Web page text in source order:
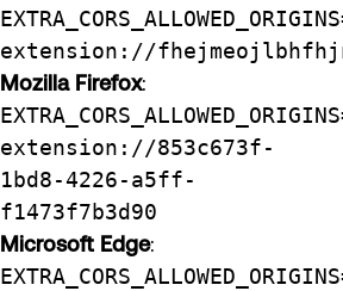
extension://
Mozilla Firefox:
extension://853c673f-
1bd8-4226-a5ff-
f1473f7b3d90
Microsoft Edge: